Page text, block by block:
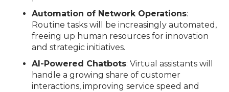
Automation of Network Operations:
Routine tasks will be increasingly automated,
freeing up human resources for innovation
and strategic initiatives.
AI-Powered Chatbots: Virtual assistants will
handle a growing share of customer
interactions, improving service speed and